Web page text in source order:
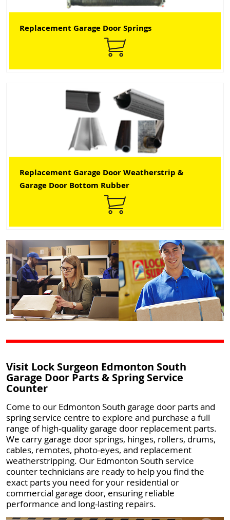
Replacement Garage Door Springs
Replacement Garage Door Weatherstrip &
Garage Door Bottom Rubber
Visit Lock Surgeon Edmonton South
Garage Door Parts & Spring Service
Counter
Come to our Edmonton South garage door parts and
spring service centre to explore and purchase a full
range of high-quality garage door replacement parts.
We carry garage door springs, hinges, rollers, drums,
cables, remotes, photo-eyes, and replacement
weatherstripping. Our Edmonton South service
counter technicians are ready to help you find the
exact parts you need for your residential or
commercial garage door, ensuring reliable
performance and long-lasting repairs.